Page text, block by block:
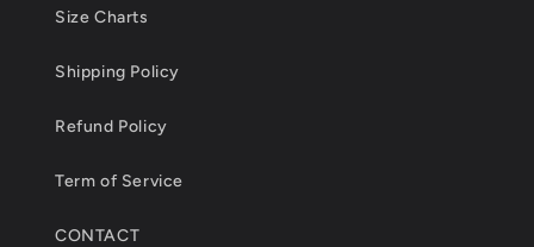
Size Charts
Shipping Policy
Refund Policy
Term of Service
CONTACT